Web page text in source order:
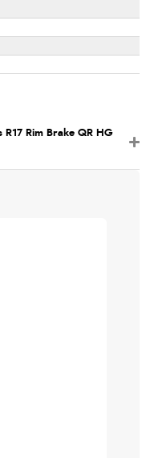
Rim Brake QR HG